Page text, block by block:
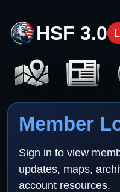
HSF 3.0
Member
Sign in to view
updates, maps,
account resources.